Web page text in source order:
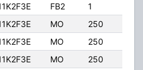
FB2 1
MO 250
MO 250
MO 250